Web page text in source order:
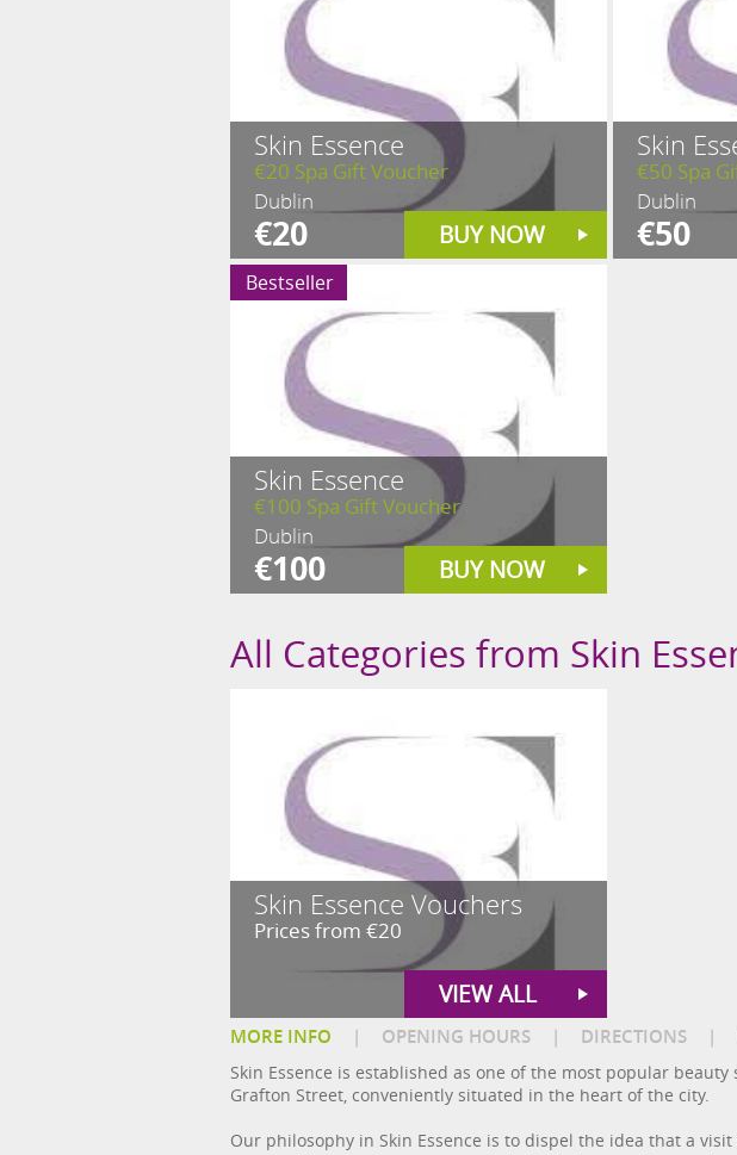
Skin Essence
€20 Spa Gift Voucher
Dublin
€20 BUY NOW
Skin
€50 Spa
Dublin
€50
Skin Essence
€100 Spa Gift Voucher
Dublin
€100 BUY NOW
Bestseller
All Categories from Skin
Skin Essence Vouchers
Prices from €20
VIEW ALL
MORE INFO | OPENING HOURS | DIRECTIONS |
Skin Essence is established as one of the most popular
Grafton Street, conveniently situated in the heart of the city.
Our philosophy in Skin Essence is to dispel the idea that a